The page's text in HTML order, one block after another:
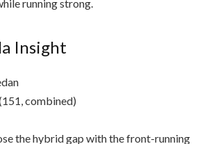
Insight
combined)
the hybrid gap with the front-running